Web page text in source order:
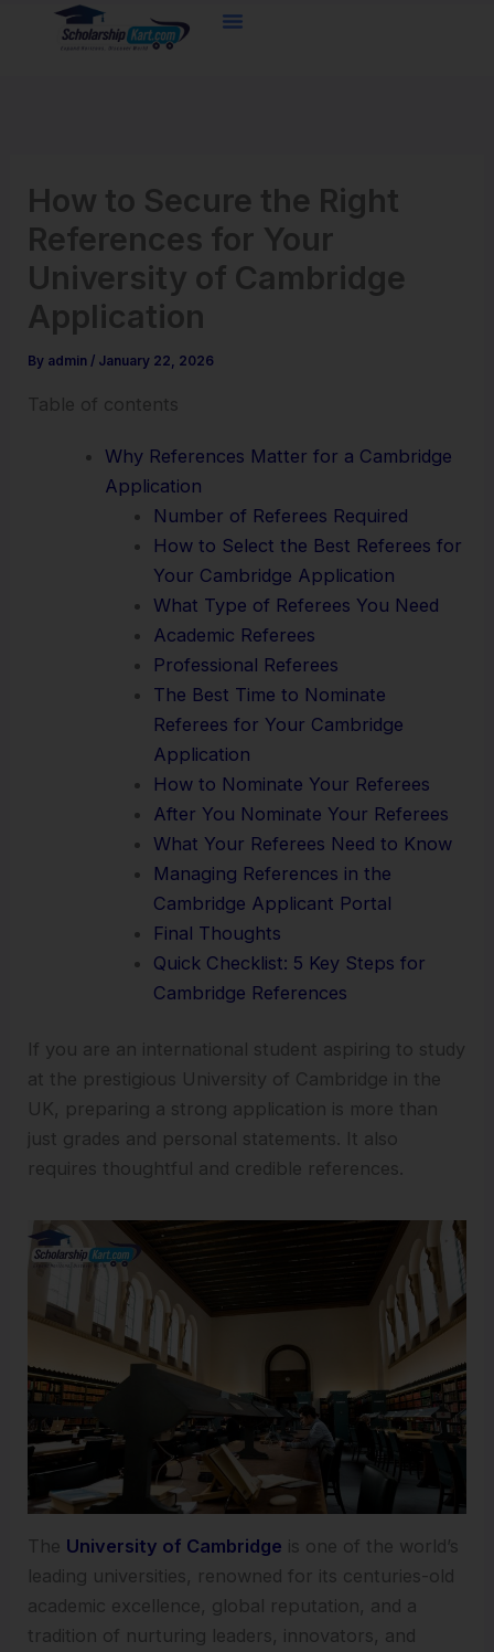
How to Secure the Right
References for Your
University of Cambridge
Application
By admin / January 22, 2026
Table of contents
Why References Matter for a Cambridge
Application
Number of Referees Required
How to Select the Best Referees for
Your Cambridge Application
What Type of Referees You Need
Academic Referees
Professional Referees
The Best Time to Nominate
Referees for Your Cambridge
Application
How to Nominate Your Referees
After You Nominate Your Referees
What Your Referees Need to Know
Managing References in the
Cambridge Applicant Portal
Final Thoughts
Quick Checklist: 5 Key Steps for
Cambridge References
If you are an international student aspiring to study
at the prestigious University of Cambridge in the
UK, preparing a strong application is more than
just grades and personal statements. It also
requires thoughtful and credible references.
The University of Cambridge is one of the world’s
leading universities, renowned for its centuries-old
academic excellence, global reputation, and a
tradition of nurturing leaders, innovators, and